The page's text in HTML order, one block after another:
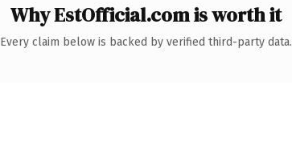
Why EstOfficial.com is worth it
Every claim below is backed by verified third-party data.